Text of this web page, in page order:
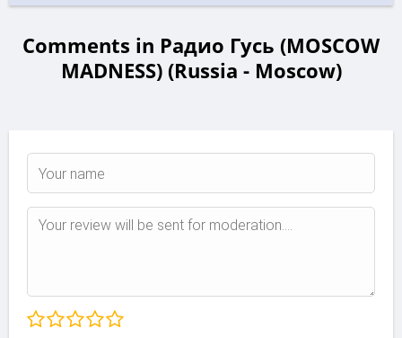
Comments in Радио Гусь (MOSCOW
MADNESS) (Russia - Moscow)